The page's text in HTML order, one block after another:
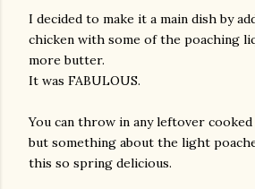
I decided to make it a main dish by
chicken with some of the poaching
more butter.
It was FABULOUS.
You can throw in any leftover cooked
but something about the light
this so spring delicious.